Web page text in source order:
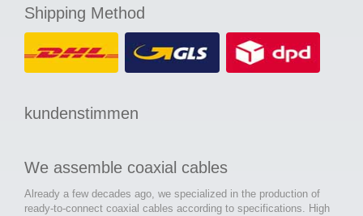
Shipping Method
kundenstimmen
We assemble coaxial cables
Already a few decades ago, we specialized in the production of
ready-to-connect coaxial cables according to specifications. High